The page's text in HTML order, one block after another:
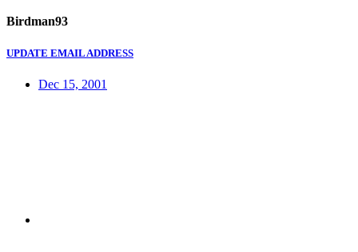
Birdman93
UPDATE EMAIL ADDRESS
Dec 15, 2001